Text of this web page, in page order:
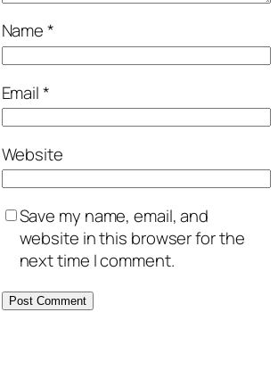
Name*
Email*
Website
Save my name, email, and
website in this browser for the
next time I comment.